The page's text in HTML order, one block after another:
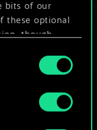
bits of our
these optional
though.
our use of
regarding